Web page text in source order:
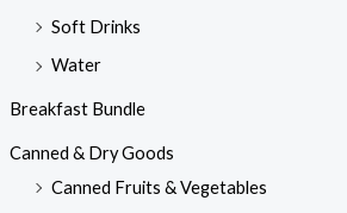
Soft Drinks
Water
Breakfast Bundle
Canned & Dry Goods
Canned Fruits & Vegetables